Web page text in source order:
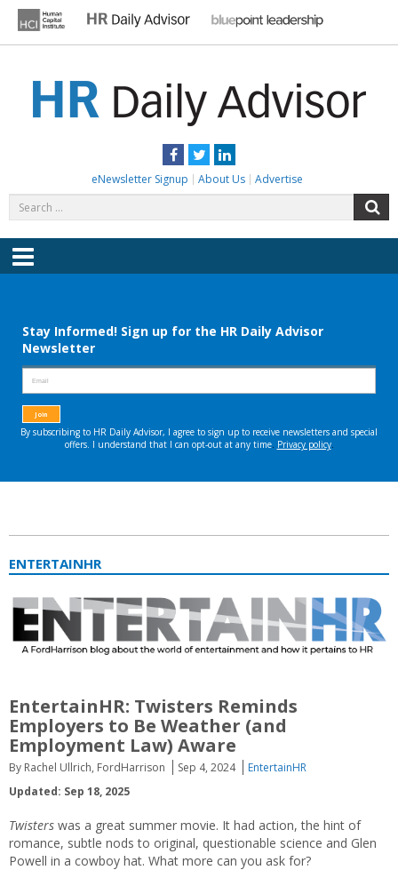
content
Facebook
TwitterLinkedIn
eNewsletter Signup About Us Advertise
for:
Menu
ENTERTAINHR
EntertainHR: Twisters Reminds
Employers to Be Weather (and
Employment Law) Aware
By Rachel Ullrich, FordHarrison Sep 4, 2024
EntertainHR
Updated: Sep 18, 2025
Twisters was a great summer movie. It had action, the hint of
romance, subtle nods to original, questionable science and Glen
Powell in a cowboy hat. What more can you ask for?